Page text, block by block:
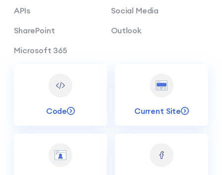
APIs
Social Media
SharePoint
Outlook
Microsoft 365
Code Current Site